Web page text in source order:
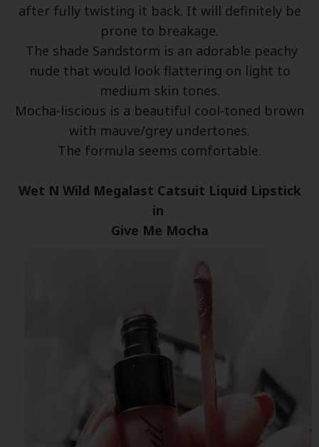
after fully twisting it back. It will definitely be
prone to breakage.
The shade Sandstorm is an adorable peachy
nude that would look flattering on light to
medium skin tones.
Mocha-liscious is a beautiful cool-toned brown
with mauve/grey undertones.
The formula seems comfortable.
Wet N Wild Megalast Catsuit Liquid Lipstick
in
Give Me Mocha